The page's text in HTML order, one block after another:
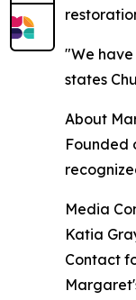
"We
states
About
Founded
Media
Katia
Contact